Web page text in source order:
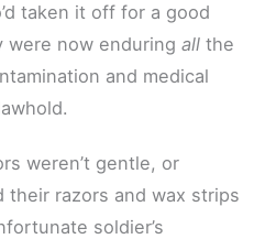
taken it off for a good
were now enduring all the
and medical
weren’t gentle, or
their razors and wax strips
soldier’s